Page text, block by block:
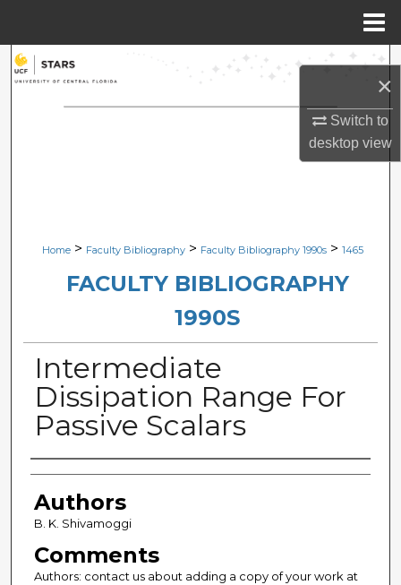
×
Switch to
desktopview
Search
Browse Collections
Digital Commons Network™
Home > Faculty Bibliography > Faculty Bibliography 1990s > 1465
FACULTY BIBLIOGRAPHY
1990S
Intermediate
Dissipation Range For
Passive Scalars
Authors
Authors
B. K. Shivamoggi
Comments
Authors: contact us about adding a copy of your work at